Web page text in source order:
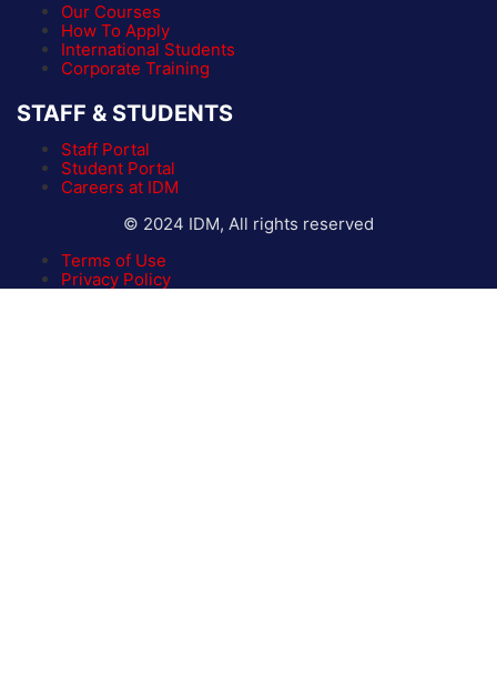
Our Courses
How To Apply
International Students
Corporate Training
STAFF & STUDENTS
Staff Portal
Student Portal
Careers at IDM
© 2024 IDM, All rights reserved
Terms of Use
Privacy Policy